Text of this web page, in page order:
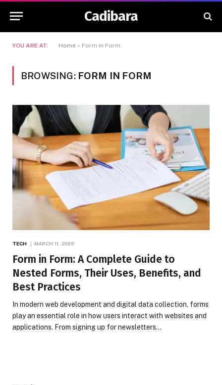
Cadibara
YOU ARE AT: Home » Form in Form
BROWSING: FORM IN FORM
TECH MARCH 11, 2026
Form in Form: A Complete Guide to
Nested Forms, Their Uses, Benefits, and
Best Practices
In modern web development and digital data collection, forms
play an essential role in how users interact with websites and
applications. From signing up for newsletters…